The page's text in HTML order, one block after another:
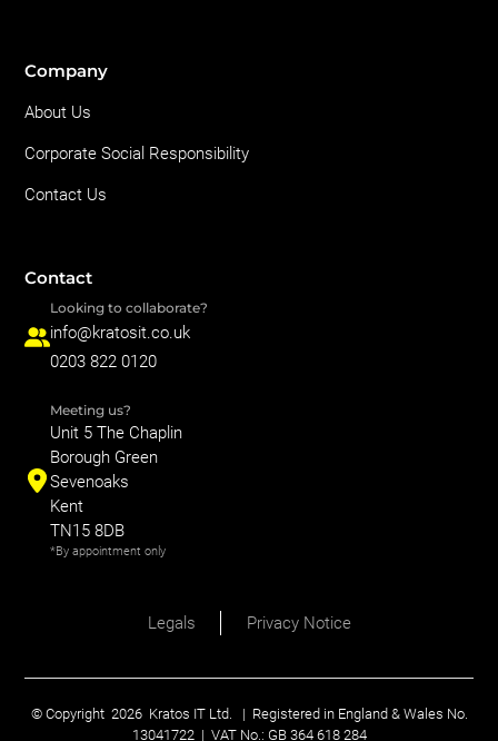
Contact
Looking to collaborate?
info@kratosit.co.uk
0203 822 0120
Meeting us?
Unit 5 The Chaplin
Borough Green
Sevenoaks
Kent
TN15 8DB
*By appointment only
Company
About Us
Corporate Social Responsibility
Contact Us
Legals Privacy Notice
© Copyright 2026 Kratos IT Ltd. | Registered in England & Wales No.
13041722 | VAT No.: GB 364 618 284